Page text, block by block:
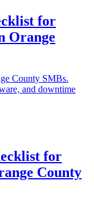
for
Orange
County SMBs.
and downtime
for
County